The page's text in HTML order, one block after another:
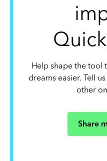
Help shape the tool
dreams easier. Tell
other
Share